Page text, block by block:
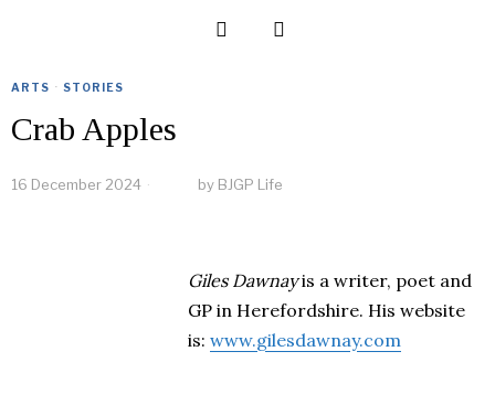
ARTS · STORIES
Crab Apples
16 December 2024 by BJGP Life
Giles Dawnayis a writer, poet and
GP in Herefordshire. His website
is: www.gilesdawnay.com